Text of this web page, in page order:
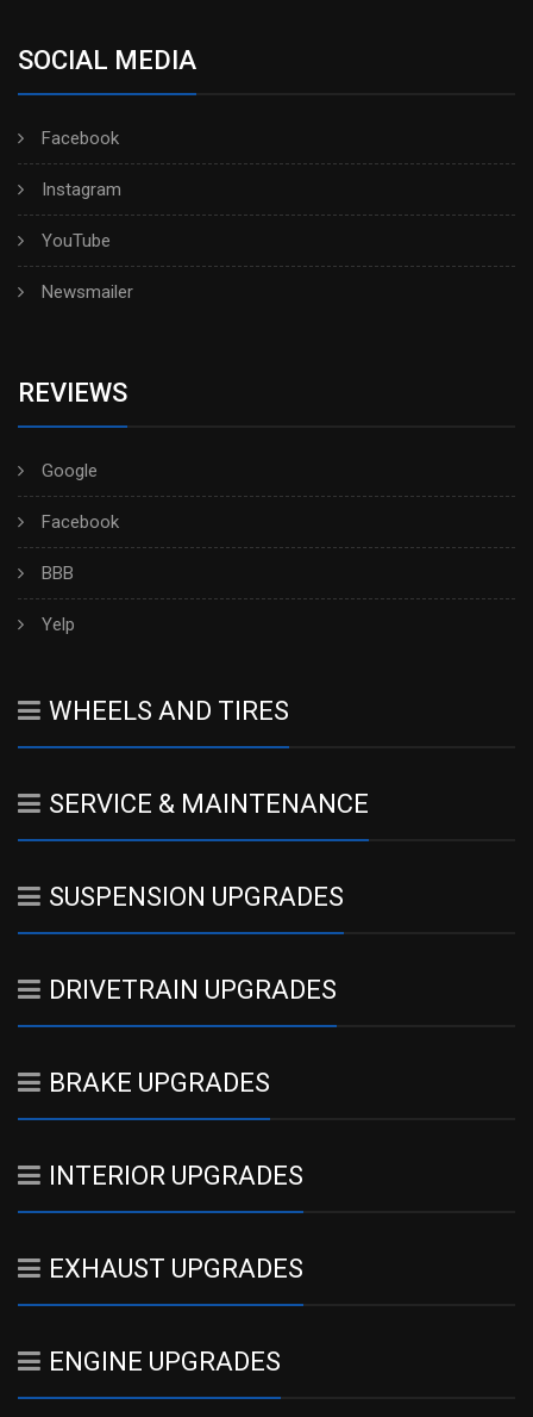
SOCIAL MEDIA
Facebook
Instagram
YouTube
Newsmailer
REVIEWS
Google
Facebook
BBB
Yelp
WHEELS AND TIRES
SERVICE & MAINTENANCE
SUSPENSION UPGRADES
DRIVETRAIN UPGRADES
BRAKE UPGRADES
INTERIOR UPGRADES
EXHAUST UPGRADES
ENGINE UPGRADES